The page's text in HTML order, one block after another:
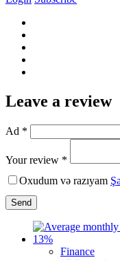
Leave a review
Ad *
Your review *
Oxudum və razıyam
Send
Finance